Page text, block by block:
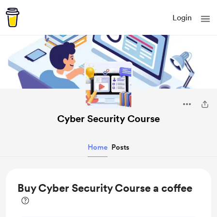
Login
Cyber Security Course
Home Posts
Buy Cyber Security Course a coffee